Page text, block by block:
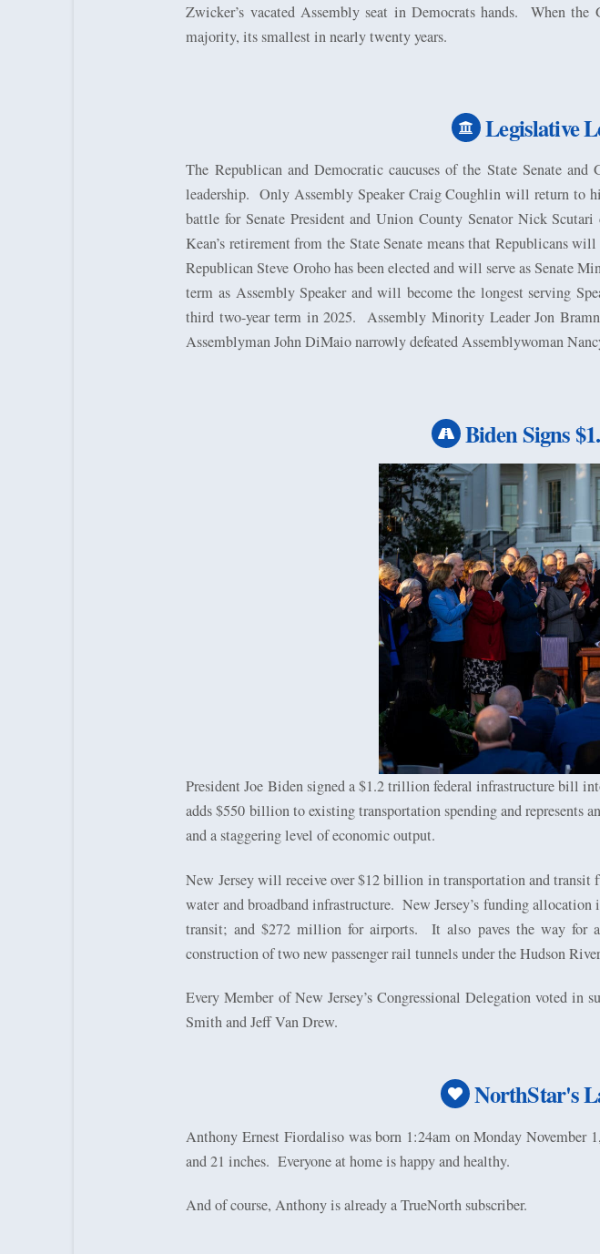
Zwicker’s vacated Assembly seat in Democrats hands.
When the
majority, its smallest in nearly twenty years.
Legislative
The Republican and Democratic caucuses of the State Senate
leadership. Only Assembly Speaker Craig Coughlin will return to
battle for Senate President and Union County Senator Nick
Kean’s retirement from the State Senate means that Republicans
Republican Steve Oroho has been elected and will serve as Senate
term as Assembly Speaker and will become the longest serving
third two-year term in 2025.
Assembly Minority Leader Jon
Assemblyman John DiMaio narrowly defeated Assemblywoman
Biden Signs
President Joe Biden signed a $1.2 trillion federal infrastructure bill
adds $550 billion to existing transportation spending and
and a staggering level of economic output.
New Jersey will receive over $12 billion in transportation and transit
water and broadband infrastructure. New Jersey’s funding
transit; and $272 million for airports.
It also paves the way for
construction of two new passenger rail tunnels under the Hudson
Every Member of New Jersey’s Congressional Delegation voted
Smith and Jeff Van Drew.
NorthStar's
Anthony Ernest Fiordaliso was born 1:24am on Monday
and 21 inches. Everyone at home is happy and healthy.
And of course, Anthony is already a TrueNorth subscriber.